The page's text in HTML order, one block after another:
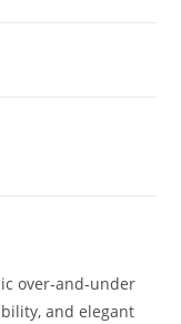
over‑and‑under
and elegant